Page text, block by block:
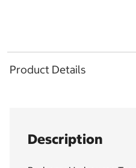
Product Details
Description